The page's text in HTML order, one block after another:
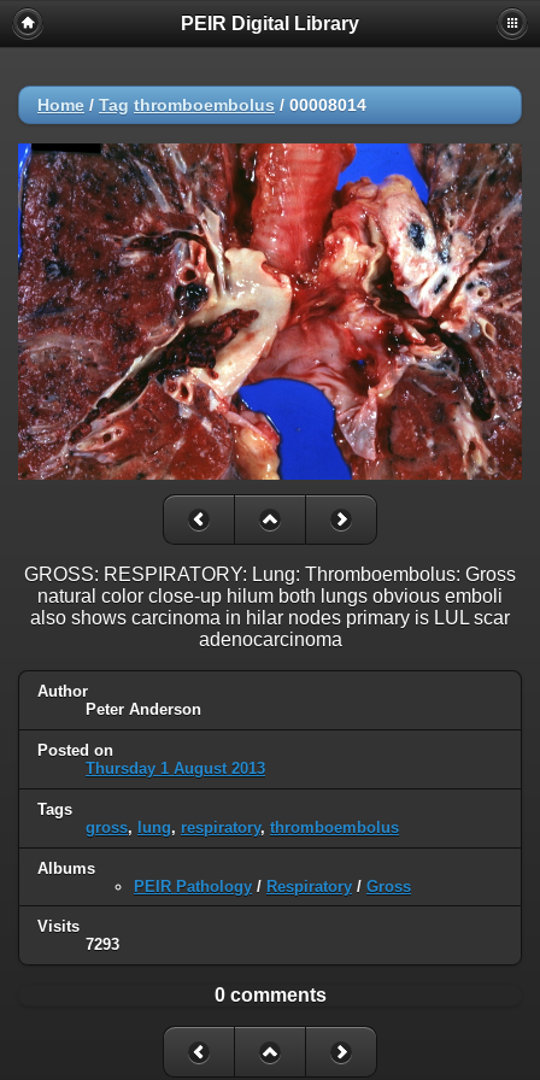
PEIR Digital Library
Home / Tag thromboembolus / 00008014
GROSS: RESPIRATORY: Lung: Thromboembolus: Gross
natural color close-up hilum both lungs obvious emboli
also shows carcinoma in hilar nodes primary is LUL scar
adenocarcinoma
Author
Peter Anderson
Posted on
Thursday 1 August 2013
Tags
gross, lung, respiratory, thromboembolus
Albums
PEIR Pathology / Respiratory / Gross
Visits
7293
0 comments